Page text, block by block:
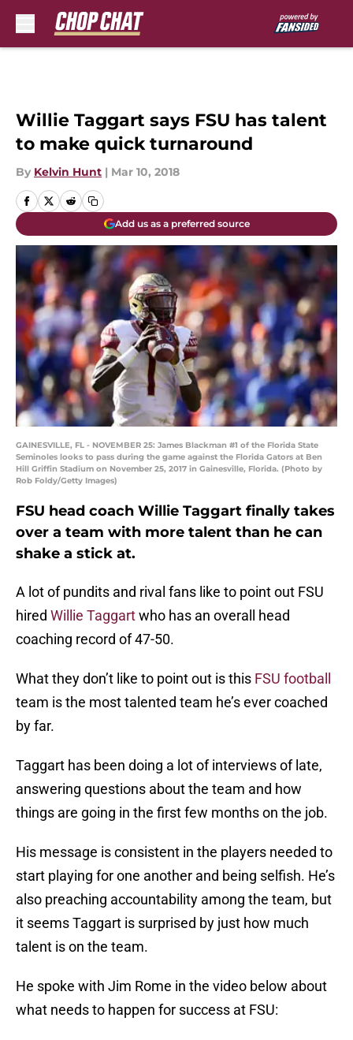
Willie Taggart says FSU has talent
to make quick turnaround
By Kelvin Hunt | Mar 10, 2018
Add us as a preferred source
GAINESVILLE, FL - NOVEMBER 25: James Blackman #1 of the Florida State
Seminoles looks to pass during the game against the Florida Gators at Ben
Hill Griffin Stadium on November 25, 2017 in Gainesville, Florida. (Photo by
Rob Foldy/Getty Images)
FSU head coach Willie Taggart finally takes
over a team with more talent than he can
shake a stick at.
A lot of pundits and rival fans like to point out FSU
hired Willie Taggartwho has an overall head
coaching record of 47-50.
What they don’t like to point out is this FSU football
team is the most talented team he’s ever coached
by far.
Taggart has been doing a lot of interviews of late,
answering questions about the team and how
things are going in the first few months on the job.
His message is consistent in the players needed to
start playing for one another and being selfish. He’s
also preaching accountability among the team, but
it seems Taggart is surprised by just how much
talent is on the team.
He spoke with Jim Rome in the video below about
what needs to happen for success at FSU: